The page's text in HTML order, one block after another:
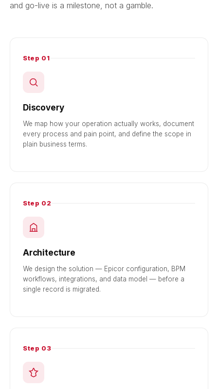
and go-live is a milestone, not a gamble.
Step 01
Discovery
We map how your operation actually works, document
every process and pain point, and define the scope in
plain business terms.
Step 02
Architecture
We design the solution — Epicor configuration, BPM
workflows, integrations, and data model — before a
single record is migrated.
Step 03